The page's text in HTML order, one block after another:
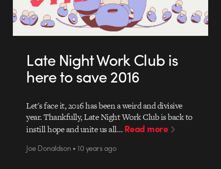
Late Night Work Club is
here to save 2016
Let's face it, 2016 has been a weird and divisive
year. Thankfully, Late Night Work Club is back to
instill hope and unite us all…Read more
Joe Donaldson • 10 years ago